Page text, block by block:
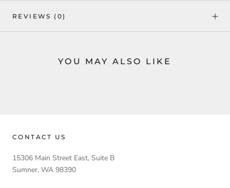
REVIEWS (0)
YOU MAY ALSO LIKE
CONTACT US
15306 Main Street East, Suite B
Sumner, WA 98390